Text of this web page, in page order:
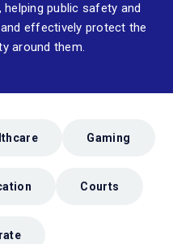
public safety and
effectively protect the
around them.
Gaming
Courts